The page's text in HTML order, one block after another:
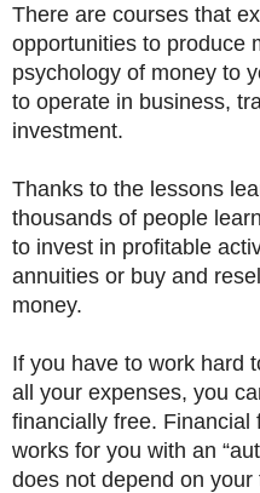
There are courses that
opportunities to produce
psychology of money to
to operate in business,
investment.
Thanks to the lessons
thousands of people
to invest in profitable
annuities or buy and
money.
If you have to work hard
all your expenses, you
financially free. Financial
works for you with an
does not depend on